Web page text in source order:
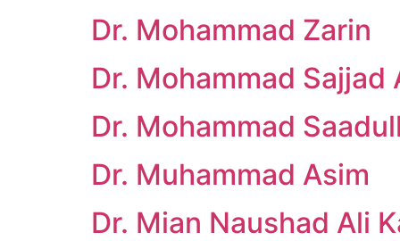
Dr. Mohammad Zarin
Dr. Mohammad Sajjad
Dr. Mohammad
Dr. Muhammad Asim
Dr. Mian Naushad Ali